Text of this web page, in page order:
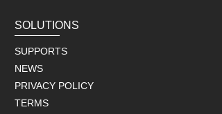
SOLUTIONS
SUPPORTS
NEWS
PRIVACY POLICY
TERMS